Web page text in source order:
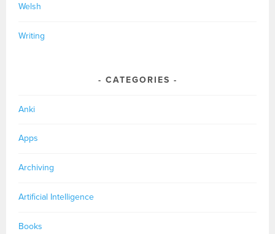
Welsh
Writing
CATEGORIES
Anki
Apps
Archiving
Artificial Intelligence
Books